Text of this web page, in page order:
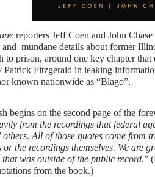
reporters Jeff Coen and John
and mundane details about former
to prison, around one key chapter that
Patrick Fitzgerald in leaking
known nationwide as “Blago”.
begins on the second page of the
from the recordings that federal
All of those quotes come from
or the recordings themselves. We are
was outside of the public record.”
from the book.)